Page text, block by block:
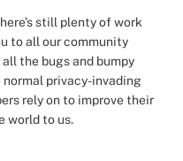
still plenty of work
to all our community
the bugs and bumpy
normal privacy-invading
rely on to improve their
world to us.